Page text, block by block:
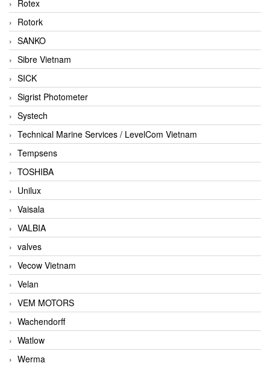
Rotex
Rotork
SANKO
Sibre Vietnam
SICK
Sigrist Photometer
Systech
Technical Marine Services / LevelCom Vietnam
Tempsens
TOSHIBA
Unilux
Vaisala
VALBIA
valves
Vecow Vietnam
Velan
VEM MOTORS
Wachendorff
Watlow
Werma